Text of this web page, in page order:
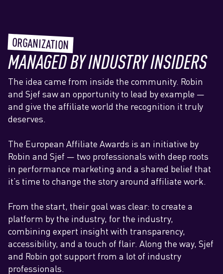
ORGANIZATION
MANAGED BY INDUSTRY INSIDERS
The idea came from inside the community. Robin
and Sjef saw an opportunity to lead by example —
and give the affiliate world the recognition it truly
deserves.
The European Affiliate Awards is an initiative by
Robin and Sjef — two professionals with deep roots
in performance marketing and a shared belief that
it’s time to change the story around affiliate work.
From the start, their goal was clear: to create a
platform by the industry, for the industry,
combining expert insight with transparency,
accessibility, and a touch of flair.‍ Along the way, Sjef
and Robin got support from a lot of industry
professionals.